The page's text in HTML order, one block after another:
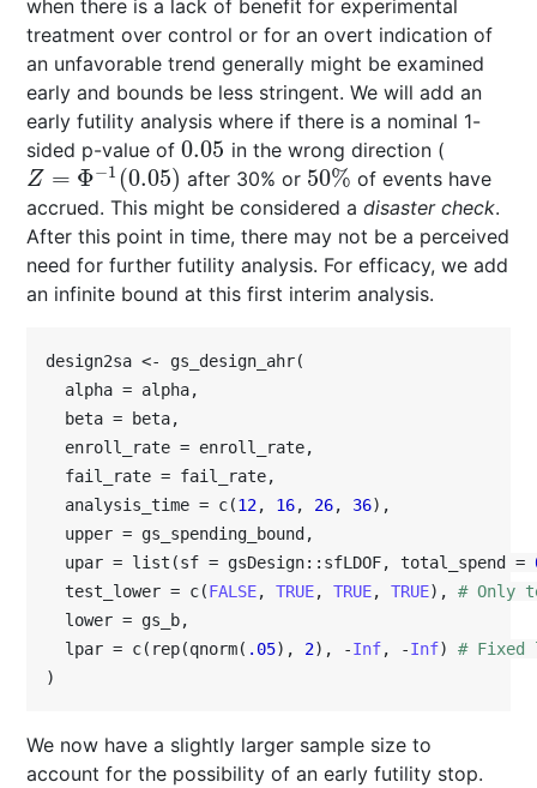
when there is a lack of benefit for experimental
treatment over control or for an overt indication of
an unfavorable trend generally might be examined
early and bounds be less stringent. We will add an
early futility analysis where if there is a nominal 1-
sided p-value of0.05
0.05 in the wrong direction (
Z = Φ−1 (0.05)
Z= Φ−1(0.05) after 30% or 50%
50% of events have
accrued. This might be considered adisaster check.
After this point in time, there may not be a perceived
need for further futility analysis. For efficacy, we add
an infinite bound at this first interim analysis.
design2sa <- gs_design_ahr(
  alpha = alpha,
  beta = beta,
  enroll_rate = enroll_rate,
  fail_rate = fail_rate,
  analysis_time = c(
12, 16, 26, 36),
  upper = gs_spending_bound,
  upar = list(sf = gsDesign::sfLDOF, total_spend =
  test_lower = c(
FALSE, TRUE, TRUE, TRUE), # Only
  lower = gs_b,
  lpar = c(rep(qnorm(
.05), 2), -Inf, -Inf) # Fixed
)
We now have a slightly larger sample size to
account for the possibility of an early futility stop.